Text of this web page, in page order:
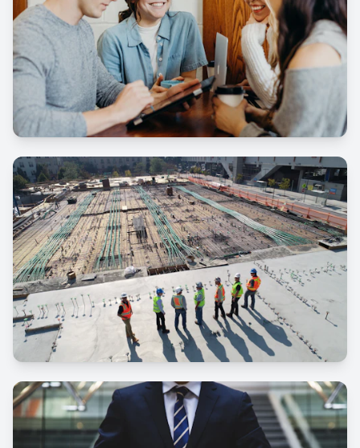
Events
Donations